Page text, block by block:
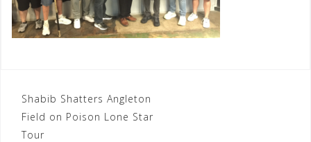
Post
navigation
Shabib Shatters Angleton
Field on Poison Lone Star
Tour